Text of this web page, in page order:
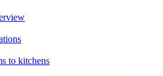
to kitchens